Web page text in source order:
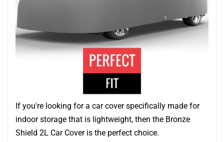
If you're looking for a car cover specifically made for
indoor storage that is lightweight, then the Bronze
Shield 2L Car Cover is the perfect choice.